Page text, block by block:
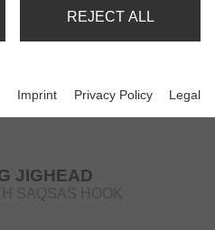
JIGHEAD
SAQSAS HOOK
REJECT ALL
Imprint Privacy Policy Legal